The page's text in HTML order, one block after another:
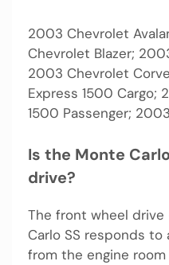
2003 Chevrolet
Chevrolet Blazer;
2003 Chevrolet
Express 1500 Cargo;
1500 Passenger;
Is the Monte
drive?
The front wheel
Carlo SS responds
from the engine